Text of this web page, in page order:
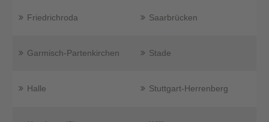
Friedrichroda
Garmisch-Partenkirchen
Halle
Saarbrücken
Stade
Stuttgart-Herrenberg